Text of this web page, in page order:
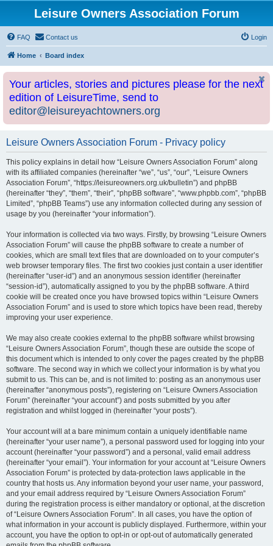
Leisure Owners Association Forum
FAQ Contact us Login
Home Board index
Your articles, stories and pictures please for the next
edition of LeisureTime, send to
editor@leisureyachtowners.org
Leisure Owners Association Forum - Privacy policy
This policy explains in detail how “Leisure Owners Association Forum” along
with its affiliated companies (hereinafter “we”, “us”, “our”, “Leisure Owners
Association Forum”, “https://leisureowners.org.uk/bulletin”) and phpBB
(hereinafter “they”, “them”, “their”, “phpBB software”, “www.phpbb.com”, “phpBB
Limited”, “phpBB Teams”) use any information collected during any session of
usage by you (hereinafter “your information”).
Your information is collected via two ways. Firstly, by browsing “Leisure Owners
Association Forum” will cause the phpBB software to create a number of
cookies, which are small text files that are downloaded on to your computer’s
web browser temporary files. The first two cookies just contain a user identifier
(hereinafter “user-id”) and an anonymous session identifier (hereinafter
“session-id”), automatically assigned to you by the phpBB software. A third
cookie will be created once you have browsed topics within “Leisure Owners
Association Forum” and is used to store which topics have been read, thereby
improving your user experience.
We may also create cookies external to the phpBB software whilst browsing
“Leisure Owners Association Forum”, though these are outside the scope of
this document which is intended to only cover the pages created by the phpBB
software. The second way in which we collect your information is by what you
submit to us. This can be, and is not limited to: posting as an anonymous user
(hereinafter “anonymous posts”), registering on “Leisure Owners Association
Forum” (hereinafter “your account”) and posts submitted by you after
registration and whilst logged in (hereinafter “your posts”).
Your account will at a bare minimum contain a uniquely identifiable name
(hereinafter “your user name”), a personal password used for logging into your
account (hereinafter “your password”) and a personal, valid email address
(hereinafter “your email”). Your information for your account at “Leisure Owners
Association Forum” is protected by data-protection laws applicable in the
country that hosts us. Any information beyond your user name, your password,
and your email address required by “Leisure Owners Association Forum”
during the registration process is either mandatory or optional, at the discretion
of “Leisure Owners Association Forum”. In all cases, you have the option of
what information in your account is publicly displayed. Furthermore, within your
account, you have the option to opt-in or opt-out of automatically generated